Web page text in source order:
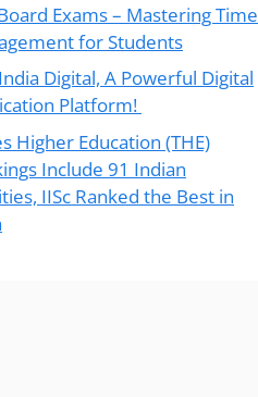
Exams – Mastering Time
for Students
Digital, A Powerful Digital
Platform!
Higher Education (THE)
Include 91 Indian
IISc Ranked the Best in